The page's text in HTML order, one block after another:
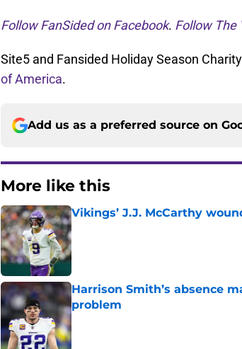
Follow FanSided on Facebook. Follow The
Site5 and Fansided Holiday Season
of America.
Add us as a preferred source on
More like this
Vikings’ J.J. McCarthy
Published by on Invalid Date
Harrison Smith’s absence
problem